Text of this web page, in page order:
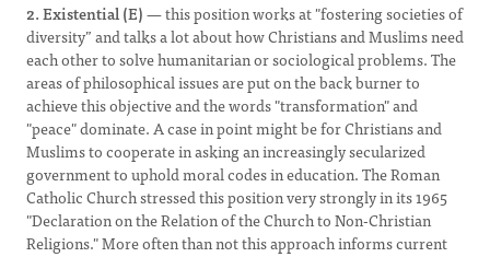
2. Existential (E)— this position works at "fostering societies of
diversity” and talks a lot about how Christians and Muslims need
each other to solve humanitarian or sociological problems. The
areas of philosophical issues are put on the back burner to
achieve this objective and the words "transformation" and
"peace" dominate. A case in point might be for Christians and
Muslims to cooperate in asking an increasingly secularized
government to uphold moral codes in education. The Roman
Catholic Church stressed this position very strongly in its 1965
"Declaration on the Relation of the Church to Non-Christian
Religions." More often than not this approach informs current